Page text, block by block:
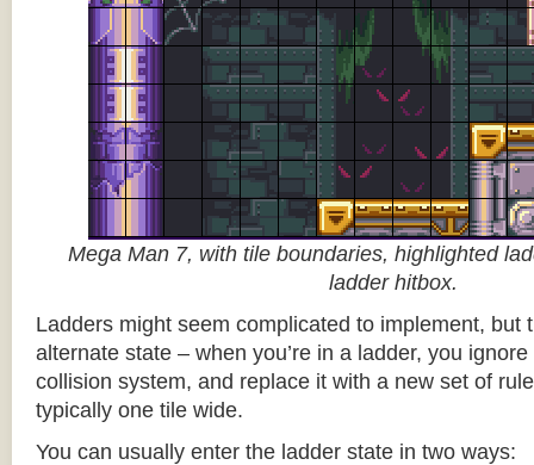
Mega Man 7, with tile boundaries, highlighted
ladder hitbox.
Ladders might seem complicated to implement, but
alternate state – when you’re in a ladder, you
collision system, and replace it with a new set of
typically one tile wide.
You can usually enter the ladder state in two ways: